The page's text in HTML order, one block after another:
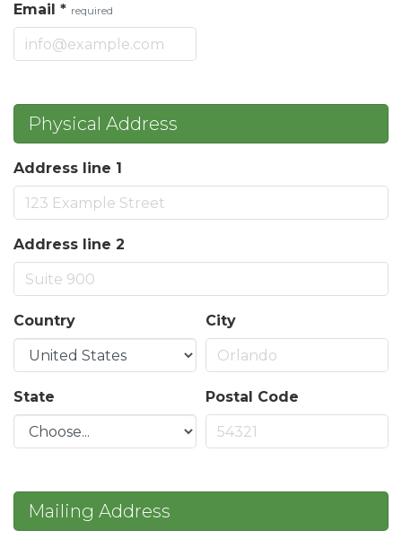
Email * required
Physical Address
Address line 1
Address line 2
Country City
State Postal Code
Mailing Address